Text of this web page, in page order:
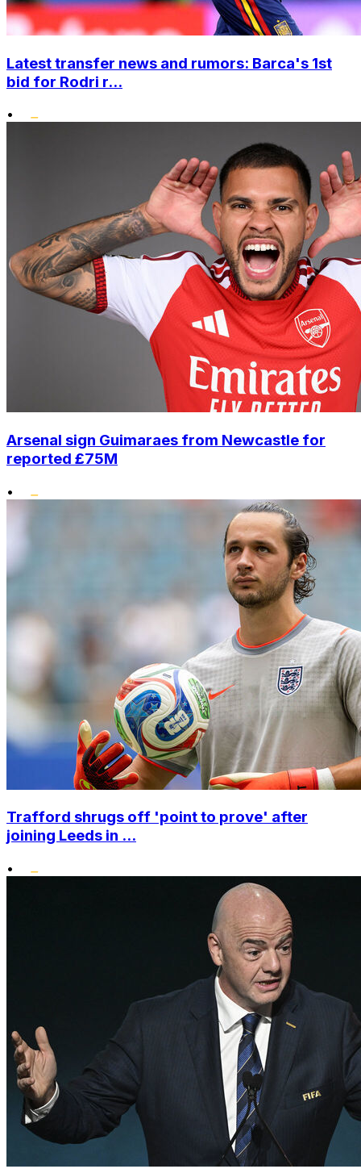
Latest transfer news and rumors: Barca's 1st
bid for Rodri r...
•
Arsenal sign Guimaraes from Newcastle for
reported £75M
•
Trafford shrugs off 'point to prove' after
joining Leeds in ...
•